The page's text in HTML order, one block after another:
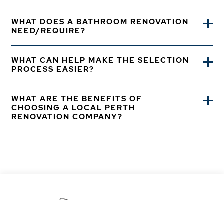
WHAT DOES A BATHROOM RENOVATION
NEED/REQUIRE?
WHAT CAN HELP MAKE THE SELECTION
PROCESS EASIER?
WHAT ARE THE BENEFITS OF
CHOOSING A LOCAL PERTH
RENOVATION COMPANY?